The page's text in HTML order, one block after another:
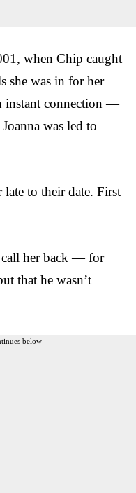
when Chip caught
she was in for her
instant connection —
was led to
to their date. First
call her back — for
that he wasn’t
below